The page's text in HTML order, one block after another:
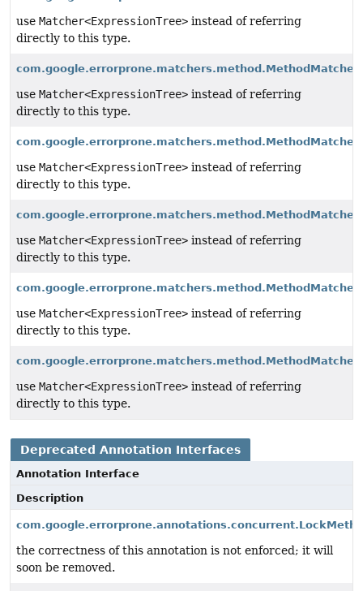
use Matcher<ExpressionTree> instead of referring
directly to this type.
use Matcher<ExpressionTree> instead of referring
directly to this type.
use Matcher<ExpressionTree> instead of referring
directly to this type.
use Matcher<ExpressionTree> instead of referring
directly to this type.
use Matcher<ExpressionTree> instead of referring
directly to this type.
use Matcher<ExpressionTree> instead of referring
directly to this type.
Deprecated Annotation Interfaces
Annotation Interface
Description
the correctness of this annotation is not enforced; it will
soon be removed.